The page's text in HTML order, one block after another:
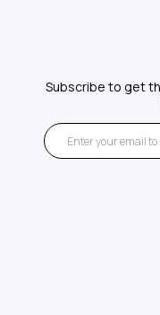
Subscribe to get